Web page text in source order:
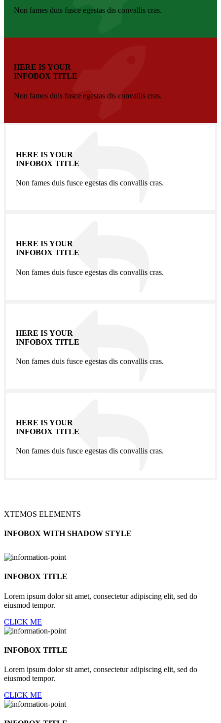
Non fames duis fusce egestas dis convallis cras.
HERE IS YOUR
INFOBOX TITLE
Non fames duis fusce egestas dis convallis cras.
HERE IS YOUR
INFOBOX TITLE
Non fames duis fusce egestas dis convallis cras.
HERE IS YOUR
INFOBOX TITLE
Non fames duis fusce egestas dis convallis cras.
HERE IS YOUR
INFOBOX TITLE
Non fames duis fusce egestas dis convallis cras.
HERE IS YOUR
INFOBOX TITLE
Non fames duis fusce egestas dis convallis cras.
XTEMOS ELEMENTS
INFOBOX WITH SHADOW STYLE
INFOBOX TITLE
Lorem ipsum dolor sit amet, consectetur adipiscing elit, sed do
eiusmod tempor.
CLICK ME
INFOBOX TITLE
Lorem ipsum dolor sit amet, consectetur adipiscing elit, sed do
eiusmod tempor.
CLICK ME